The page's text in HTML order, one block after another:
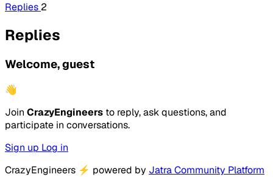
Replies 2
Replies
Welcome, guest
👋
Join CrazyEngineers to reply, ask questions, and
participate in conversations.
Sign up Log in
CrazyEngineers ⚡ powered by Jatra Community Platform